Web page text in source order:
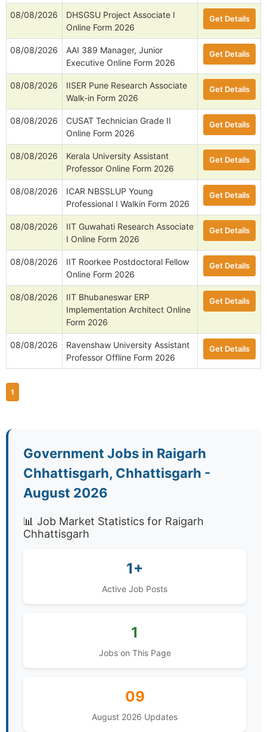
08/08/2026
DHSGSU Project Associate I
Online Form 2026
Get Details
08/08/2026
AAI 389 Manager, Junior
Executive Online Form 2026
Get Details
08/08/2026
IISER Pune Research Associate
Walk-in Form 2026
Get Details
08/08/2026
CUSAT Technician Grade II
Online Form 2026
Get Details
08/08/2026
Kerala University Assistant
Professor Online Form 2026
Get Details
08/08/2026
ICAR NBSSLUP Young
Professional I Walkin Form 2026
Get Details
08/08/2026
IIT Guwahati Research Associate
I Online Form 2026
Get Details
08/08/2026
IIT Roorkee Postdoctoral Fellow
Online Form 2026
Get Details
08/08/2026
IIT Bhubaneswar ERP
Implementation Architect Online
Form 2026
Get Details
08/08/2026
Ravenshaw University Assistant
Professor Offline Form 2026
Get Details
1
Government Jobs in Raigarh
Chhattisgarh, Chhattisgarh -
August 2026
📊 Job Market Statistics for Raigarh
Chhattisgarh
1+
Active Job Posts
1
Jobs on This Page
09
August 2026 Updates